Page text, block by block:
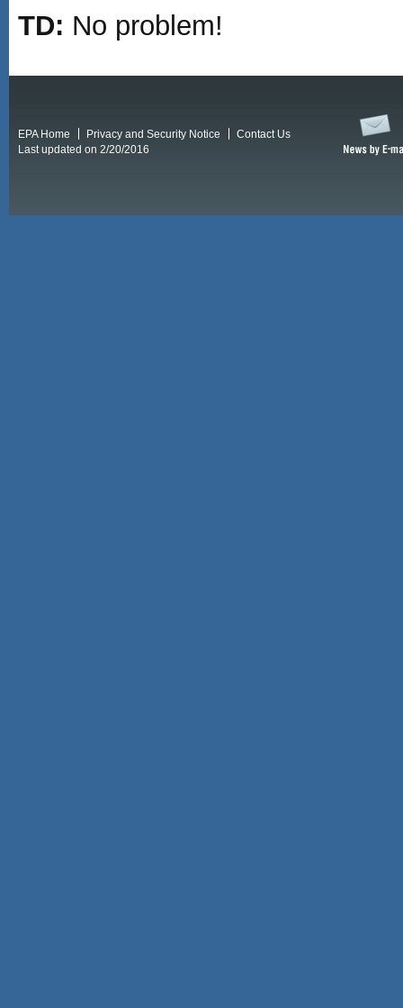
TD: No problem!
EPA Home Privacy and Security Notice
Contact Us
Last updated on 2/20/2016